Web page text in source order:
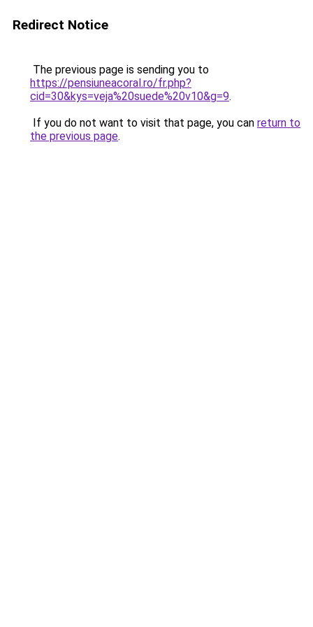
Redirect Notice
The previous page is sending you to
https://pensiuneacoral.ro/fr.php?
cid=30&kys=veja%20suede%20v10&g=9.
If you do not want to visit that page, you can return to
the previous page.